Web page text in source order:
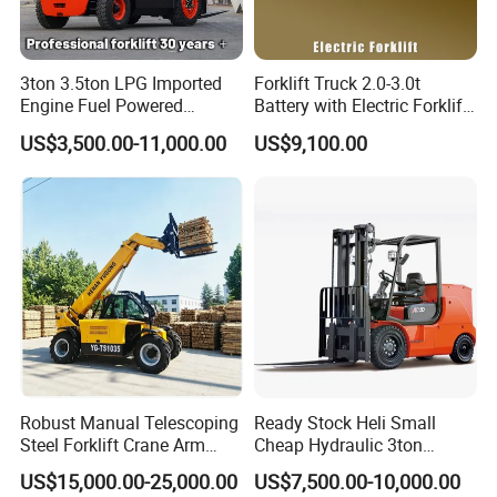
Electrical
System
Battery
Optional Lithium Battery
Lights &
Work Lights, Left/Right Turn
Signals, Brake Lights, Running
Electric Horn, etc.
Chassis
System
Front: 650-10 (high-wear solid
tires); Rear: 500-10 (high-wear
solid tires)
Steering Axle
Heavy-duty forklift-specific rear
Braking
Lift Cylinders
Reinforced sealed dual
3ton 3.5ton LPG Imported
Engine Fuel Powered
Gasoline Diesel Electric
Japanese Nissan Engine
Warehouse New Machine
Truck Forklift
US$3,500.00-11,000.00
Forklift Truck 2.0-3.0t
Battery with Electric Forklift
and Forklift for Warehouse
Logistics Distribution
US$9,100.00
Robust Manual Telescoping
Steel Forklift Crane Arm
Attachment 3000 -5000kg
Lifting Capacity, Forklift,
US$15,000.00-25,000.00
Ready Stock Heli Small
Cheap Hydraulic 3ton
Cpcd30 5ton Cpcd50 off-
Road Electric Diesel Forklift
US$7,500.00-10,000.00